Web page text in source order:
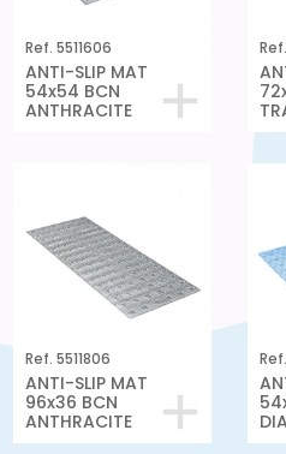
Ref. 5511606
ANTI-SLIP MAT
54x54 BCN
ANTHRACITE
Ref. 5511806
ANTI-SLIP MAT
96x36 BCN
ANTHRACITE